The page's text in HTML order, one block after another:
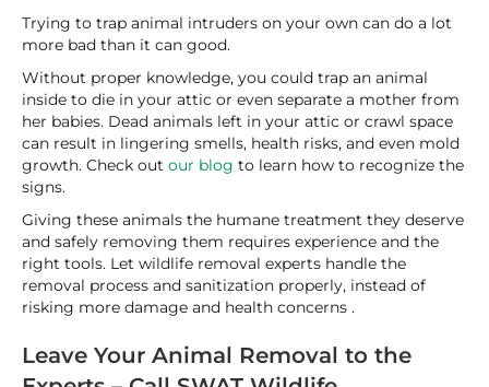
Trying to trap animal intruders on your own can do a lot
more bad than it can good.
Without proper knowledge, you could trap an animal
inside to die in your attic or even separate a mother from
her babies. Dead animals left in your attic or crawl space
can result in lingering smells, health risks, and even mold
growth. Check out our blog to learn how to recognize the
signs.
Giving these animals the humane treatment they deserve
and safely removing them requires experience and the
right tools. Let wildlife removal experts handle the
removal process and sanitization properly, instead of
risking more damage and health concerns .
Leave Your Animal Removal to the